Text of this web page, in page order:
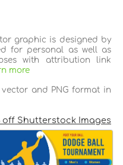
graphic is designed by
for personal as well as
with attribution link
more
and PNG format in
off Shutterstock Images